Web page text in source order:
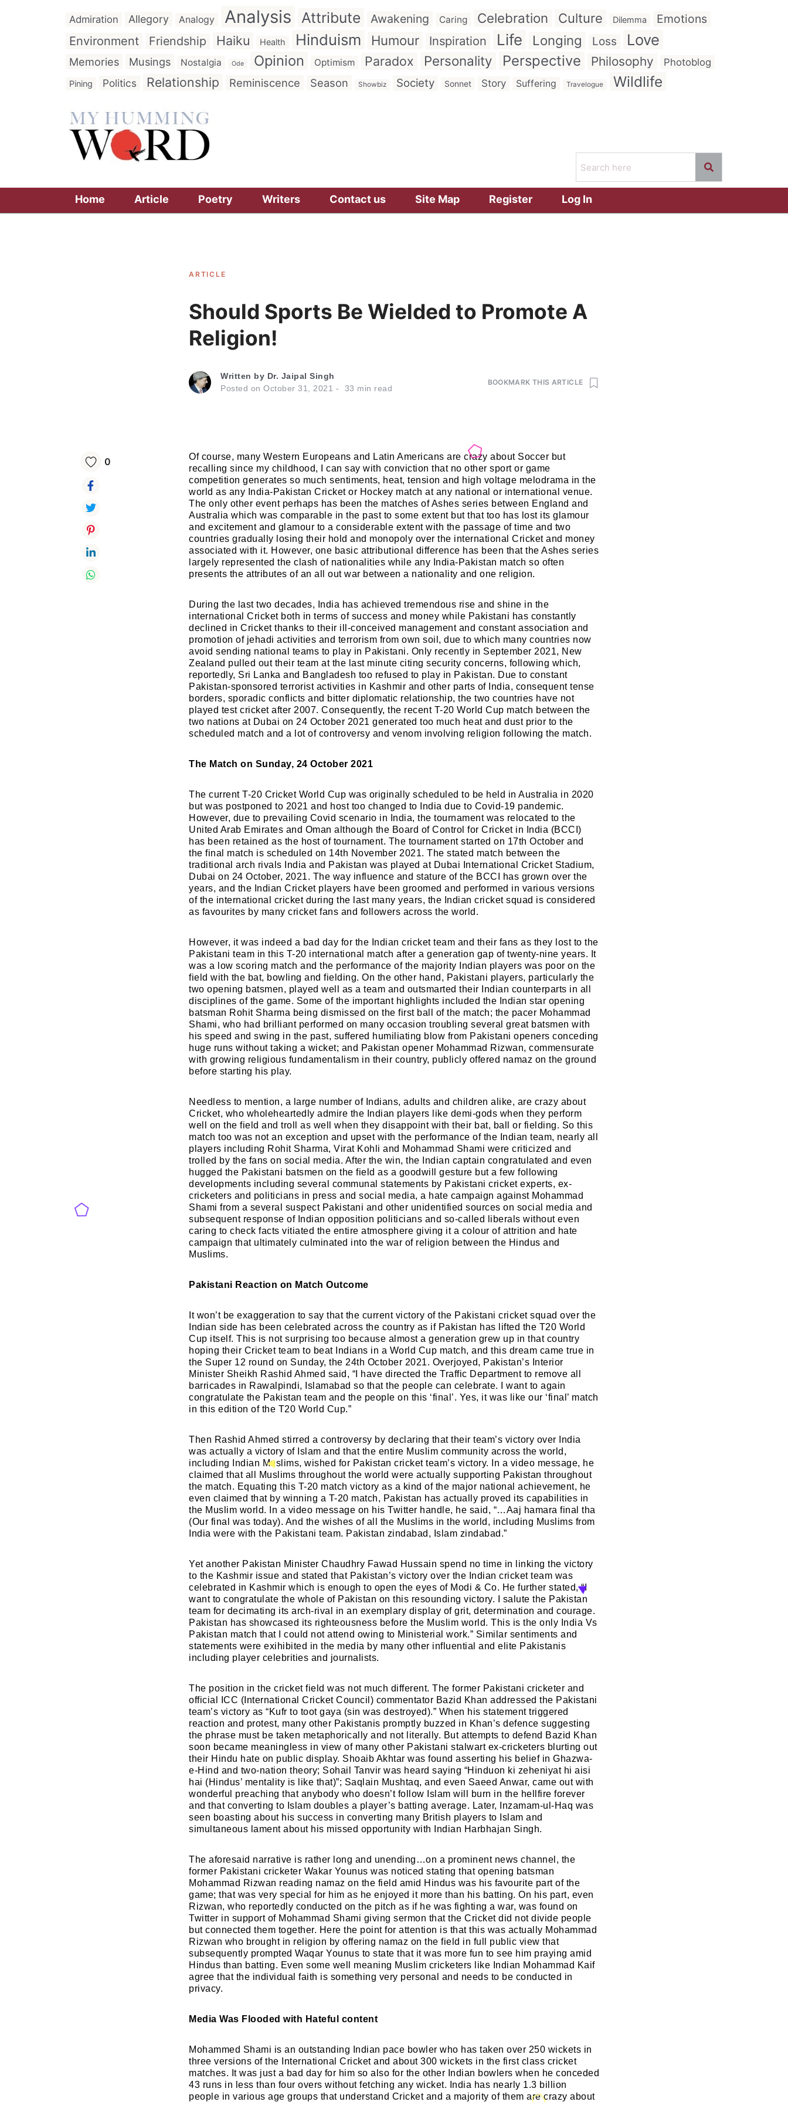
Admiration Allegory Analogy Analysis Attribute Awakening Caring Celebration Culture Dilemma
Emotions
Environment
Friendship Haiku Health Hinduism Humour Inspiration Life Longing Loss Love
Memories Musings Nostalgia Ode Opinion Optimism Paradox Personality Perspective Philosophy Photoblog
Pining Politics Relationship Reminiscence Season Showbiz Society Sonnet Story Suffering Travelogue Wildlife
Home Article Poetry Writers Contact us Site Map Register Log In
ARTICLE
Should Sports Be Wielded to Promote A
Religion!
Written by Dr. Jaipal Singh
Posted on October 31, 2021 33 min read
BOOKMARK THIS ARTICLE
0
Of course, many Western Europeans and Latin Americans are crazy about Soccer but
recalling since my childhood, I can say with conviction that no other sport or game
competition generates so much sentiments, heat, tension and high voltage melodrama in the
world as any India-Pakistan Cricket or Hockey match at any national or international venue.
The only other event perhaps has been the matches of Ashes series between England and
Australia which was comparable in the past to some extent but that too has lost its glamour
and excitement and glamour to a considerable extent with the passage of time and two
countries gradually losing their hold and monopoly over the international Cricket and money
associated with it. However, one basic attributional difference has been that the Ashes series
largely represented the clash of nationalities while any India-Pakistan match so often
presents the attributes of an all out war between a nationality and one religion.
During the last two decades, India has achieved tremendous rise and shine in the
international Cricket both in terms of success and money while Pakistani has constantly
declined in Cricket thanks to their ill-conceived management and constant association and
promotion of jehadi activities and terrorism from own soil, due to which many countries now
avoid sending national teams to play in Pakistani. Only recently in September 2021, New
Zealand pulled out their team at the last minute citing security concerns, following which,
reportedly, Sri Lanka and Bangladesh too refused to play in Pakistan. Due to constant
Pakistan-sponsored terrorist activities in Kashmir and other parts of India, consequent tense
borders, sporadic conflicts and bitter diplomatic relationship, the two countries have not
played test cricket after 2007. Consequently, the recent T-20 World Cup match between the
two nations at Dubai on 24 October 2021 generated too much heat and dust prior to the
scheduled match and a lot of controversy and venom involving religion following the match.
The Match on Sunday, 24 October 2021
The current T-20 Cricket World Cup was originally scheduled to be held in Australia in 2020
but was postponed to 2021 and host too changed to India due to Covid-19 pandemic.
However, due to prevailing Covid scenario in India, the tournament was relocated to the
United Arab Emirates and Oman although the Board of Control for Cricket in India (BCCI)
has been retained as the host of tournament. The tournament started on 17th October and
the final match is scheduled on 14th November 2021. The stated match between the
traditional arch rivals India and Pakistan was played at Dubai International Cricket Stadium,
Dubai on 24 October, 2021. The way influence and stature of the BCCI has grown over the
years, and the Indian Cricket players have been groomed and performed in various versions
of the international cricket during the last many years, the Indian cricket squad is considered
as favourites by many cricket fans and followers across the world.
However, it was indeed a bad day for the Indian cricket team and their fans as they lost to the
Pakistani team in this T-20 international match after a generation gap of twenty-nine years. It
was a low scoring match and the performance of the majority Indian players was poor on the
field with the bat, bowling and fielding. On the other hand, Pakistani players, particularly the
two opening batsmen, played well as a team and outsmarted their Indian counterparts in all
disciplines of the game. Some of the important highlights included the Indian star opening
batsman Rohit Sharma being dismissed on the first ball of the match; the pacer Mohammad
Shami, who had brilliant performed on many occasion troubling several great batsmen with
his speed and swing in the past, suffered humiliating blow from Pakistani openers conceding
huge runs without taking a wicket; and Pakistan opener Mohammad Rizwan, commensurate
with growing religious fundamentalism in their country, publicly offered namaz on the ground
before starting his play.
Needless to mention, a large number of Indians, adults and children alike, are crazy about
Cricket, who wholeheartedly admire the Indian players like demi-gods when they perform
well on the field and troll as well when they disappoint with their bat, ball or fielding. So this
match too was not an exception and upset with the performance of the Indian team, nearly all
players including Rohit Sharma, Virat Kohli and Mohammad Shami were criticized and
trolled by the fans on social media. After the win, the Indian captain congratulated and even
hugged the Pakistani batsmen on the field as a goodwill gesture but a few following
developments including several communal statements by Pakistani cricket experts, ex-
cricketers and politicians in press and social media, a hate campaign against Mohammad
Shami from a several suspect Pakistani and other unidentified sources on social media and
subsequent response of Indian opposition politicians and so-called liberals without even
caring to check facts vitiated the entire atmosphere giving it a colour of attrition and hate
campaign that ultimately culminated into the war of religion between the Hindus and
Muslims.
Pakistani Reaction on Match Outcome
It won’t be exaggeration to say that the current victory of the Pakistani cricket squad over the
Indian side has been celebrated across the country as if Pakistan has lifted the T20 World
Cup itself. This is not surprising too because almost a generation grew up in that country
hoping their Cricket team to beat Indians in a World Cup match, and this dream came true in
the Super 12 round on Sunday, the 24th October 2021. Overjoyed, Pakistan’s Interior
Minister Sheikh Rashid Ahmed said, “I have directed the Traffic Department to remove all
barricades in Rawalpindi, Islamabad so that the people can celebrate. I want to again
congratulate the Pakistan team and the people on this ‘final’. Yes, it was like our ‘final’ match
in this edition of the T20 World Cup.”
Then Rashid Ahmed stirred a controversy by declaring that their team’s victory over India
was actually a victory of Islam and that the entire Muslim community across the world,
including Indian Muslims, wished for Pakistan cricket team’s victory. In a video message, he
claimed that all Muslims throughout the world were actually supporting Pakistan throughout
the match. Equating this T-20 match victory as a kind of the major national achievement, he
even claimed that by winning a T-20 match, Pakistan has actually proved its capabilities in
the Muslim world. In a video message on his Twitter handle, he said, “…Aaj hamara final tha
(Our final was today). And the wishes of all the Muslims in the world, including Muslims from
India were with the Pakistani team. Pakistan zindabad, Islam zindabad.”
Yet another Pakistan Minister Chaudhry Fawad Hussain spend no time in linking the victory
to the Kashmir issue and stated that Pakistan’s victory over the Indian cricket team was
celebrated in Kashmir which is enough to open the eyes of Modi & Co. He further stated, “I
want to congratulate the whole of Pakistan on this resounding victory. I salute the Pakistan
team for decimating its arch-rival in an exemplary display of grit, determination and courage.
Pakistan has showcased its righteousness before the Muslim world. This is the only India Vs
Pakistan match that I could not attend owing to Ministerial work.” Similar sentiments and
statements were exihibited in the media by many other influential and elite Pakistanis
including player celebrities and journalists.
The position in the cricket field was not much different. The former Pakistani cricketer and
official ICC (International Cricket Council) commentator Bazid Khan addressed the Pakistani
team’s victory as “Kufr to toot gaya (sin was destroyed).” When his statement triggered
reaction and protest, many other Pakistanis promptly buzzed in Khan’s defence suggesting
the phrase must be taken metaphorically and not literally. But attempts to defend Bazid Khan
soon became meaningless in view of many other Pakistani stalwart ex-cricketers blurting out
their Hindu hate on public display. Shoaib Akhtar was found asserting his belief in Ghazwa-
e-Hind and two-nation theory; Sohail Tanvir was heard saying “Hinduon ki zeheniyat hi aisi
hai (Hindus’ mentality is like that)”; Saqlain Mushtaq, and even Saeed Anwar, came out with
wonderful preaching that anybody who doesn’t follow Islam will burn in the hellfire forever
and that converting to Islam doubles a player’s batting average. Later, Inzamam-ul-Haq was
seen boasting about his success in converting many British players to Islam and
simultaneous lament about his missed opportunity with Indian Harbhajan Singh.
The aforesaid narrative is rather long and unending…on a prominent news channel, the
former Pakistani cricketer Wakar Younus was noticed stating that opening batsman
Mohammad Rizwan reading namaz on the field amid Hindus was his favourite part of the
game; that was very special for him as he enjoyed it more than his batting. On his part, even
Rizwan, who reportedly conducted on the pitch as if he was fighting a war, was found on
Twitter in support of Mohammad Shami giving sermon that the Cricket did not divide people
but connected them together. Here the point for attention is that this was actually Mohammad
Rizwan who brought in religion by offering namaz on the field in full public view that
subsequently prompted Waqar Younus to state that it was more fun to see him praying amid
Hindus than batting. Even some well meaning Muslim cricketers like Indian Mohammad Kaif
agree that the individual faith is something very personal and needs to be conducted in
privacy.
Media Was Flooded with Hateful content
Mohammed Shami is an outstanding Indian pace bowler who has taken over 250 wickets in
three versions of the International Cricket and about 300 wickets in the first class cricket
matches. It was just a bad day for him so also for the other Indian bowlers when he conceded
43 runs in less than four overs without fetching any wicket. India has nearly 1.3 billion
people in various age groups that understand Cricket and a majority of them are crazy about
Login
Don't have an account? Register now!
Remember Me Lost your password?
Are you human? Please solve:
SIGN IN
Welcome to My Humming Word
Brief and amiable onboarding is the first thing a new
user sees in the theme.
NEXT SKIP
Pick all the topics you are interested in to